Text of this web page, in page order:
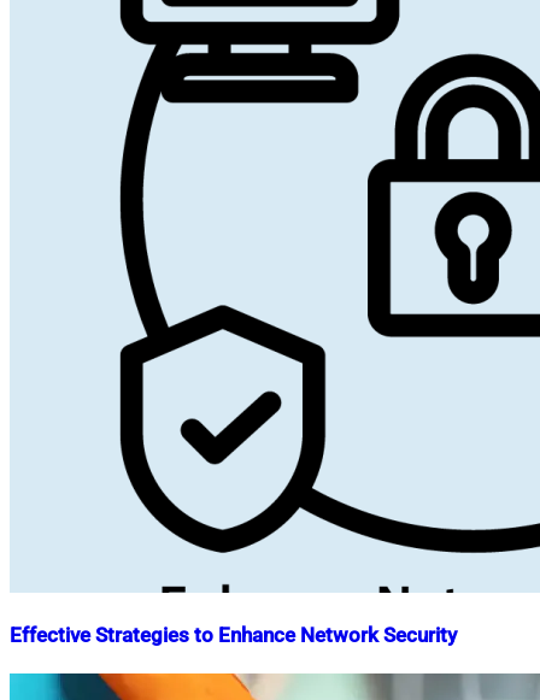
Effective Strategies to Enhance Network Security
Nahian